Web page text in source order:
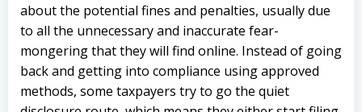
about the potential fines and penalties, usually due
to all the unnecessary and inaccurate fear-
mongering that they will find online. Instead of going
back and getting into compliance using approved
methods, some taxpayers try to go the quiet